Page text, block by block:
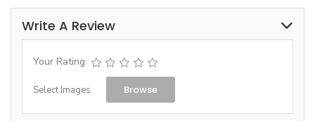
Write A Review
Your Rating
Select Images Browse